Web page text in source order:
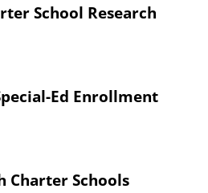
School Research
Ed Enrollment
Charter Schools